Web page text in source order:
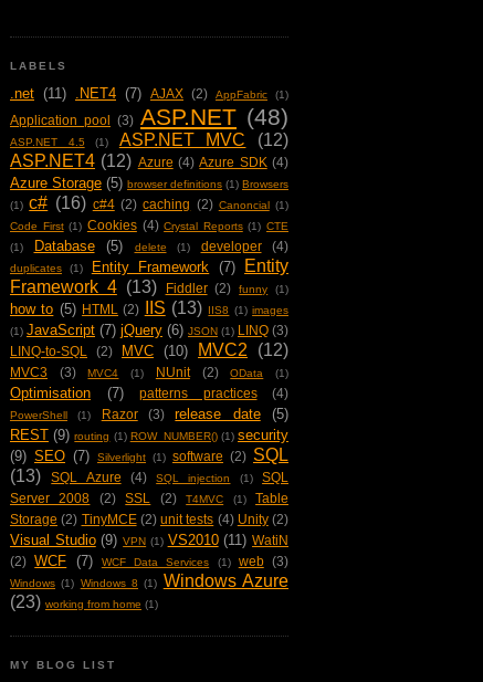
LABELS
.net (11) .NET4 (7) AJAX (2) AppFabric (1)
Application pool (3) ASP.NET (48)
ASP.NET 4.5 (1) ASP.NET MVC
(12)
ASP.NET4 (12) Azure (4) Azure SDK (4)
Azure Storage (5) browser definitions (1) Browsers
(1) c# (16) c#4 (2) caching (2) Canoncial (1)
Code First (1) Cookies (4) Crystal Reports (1) CTE
(1)
Database (5) delete (1) developer (4)
duplicates (1) Entity Framework (7)
Entity
Framework 4 (13) Fiddler (2) funny (1)
how to (5) HTML (2) IIS (13) IIS8 (1) images
(1) JavaScript (7) jQuery (6) JSON (1) LINQ (3)
LINQ-to-SQL
(2) MVC (10) MVC2 (12)
MVC3 (3) MVC4 (1) NUnit (2) OData (1)
Optimisation (7) patterns practices (4)
PowerShell (1) Razor (3) release date
(5)
REST (9) routing (1) ROW_NUMBER() (1) security
(9) SEO (7) Silverlight (1) software (2) SQL
(13)
SQL Azure (4) SQL injection (1)
SQL
Server 2008
(2) SSL (2) T4MVC (1)
Table
Storage (2) TinyMCE (2) unit tests (4) Unity (2)
Visual Studio (9) VPN (1) VS2010 (11) WatiN
(2) WCF (7) WCF Data Services (1) web (3)
Windows (1) Windows 8 (1) Windows Azure
(23) working from home (1)
MY BLOG LIST